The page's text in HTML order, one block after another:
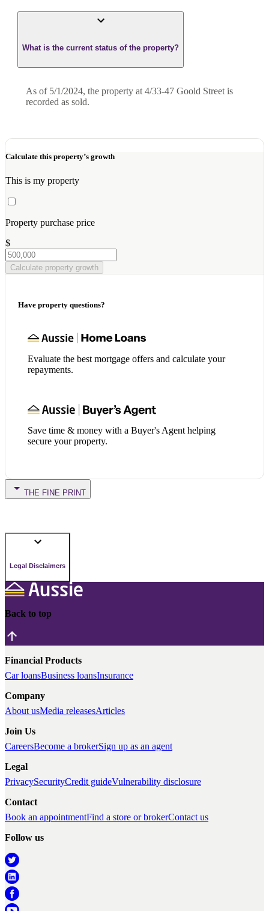
What is the current status of the property?
As of 5/1/2024, the property at 4/33-47 Goold Street is
recorded as sold.
Calculate this property’s growth
This is my property
Property purchase price
$
Calculate property growth
Have property questions?
Evaluate the best mortgage offers and calculate your
repayments.
Save time & money with a Buyer's Agent helping
secure your property.
THE FINE PRINT
Legal Disclaimers
Back to top
Financial Products
Car loansBusiness loansInsurance
Company
About usMedia releasesArticles
Join Us
CareersBecome a brokerSign up as an agent
Legal
PrivacySecurityCredit guideVulnerability disclosure
Contact
Book an appointmentFind a store or brokerContact us
Follow us